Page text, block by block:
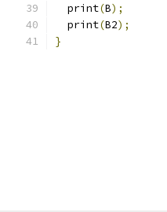
  print
(B);
  print
(B2);
}